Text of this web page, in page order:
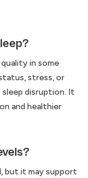
in some
stress, or
disruption. It
and healthier
but it may support